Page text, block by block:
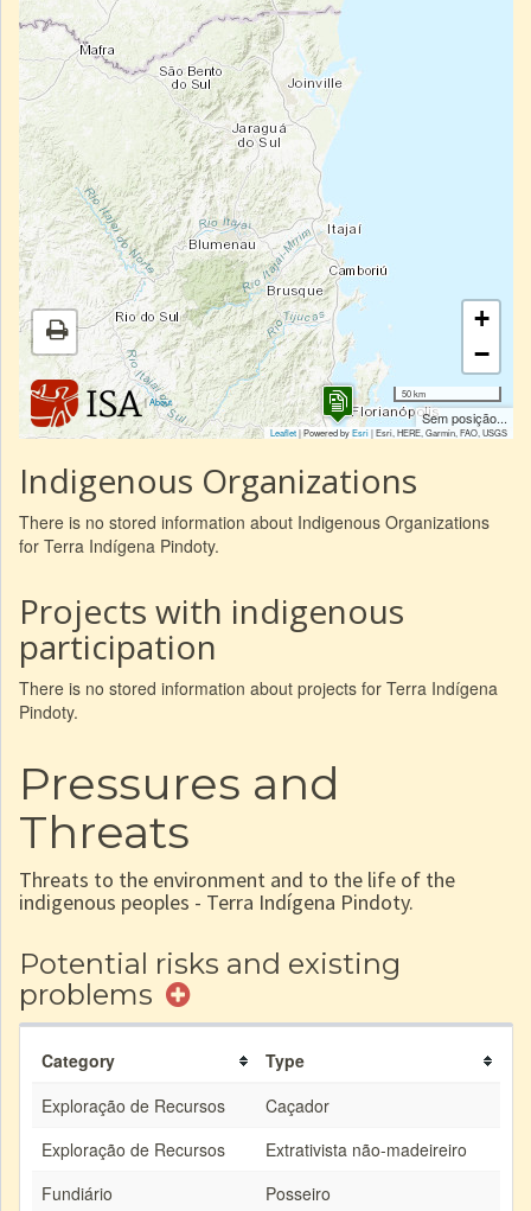
|About
+
−
50 km
Sem posição...
Leaflet| Powered byEsri|Esri, HERE, Garmin, FAO, USGS
Indigenous Organizations
There is no stored information about Indigenous Organizations
for Terra Indígena Pindoty.
Projects with indigenous
participation
There is no stored information about projects for Terra Indígena
Pindoty.
Pressures and
Threats
Threats to the environment and to the life of the
indigenous peoples - Terra Indígena Pindoty.
Potential risks and existing
problems
Category
Type
Exploração de Recursos
Caçador
Exploração de Recursos
Extrativista não-madeireiro
Fundiário
Posseiro